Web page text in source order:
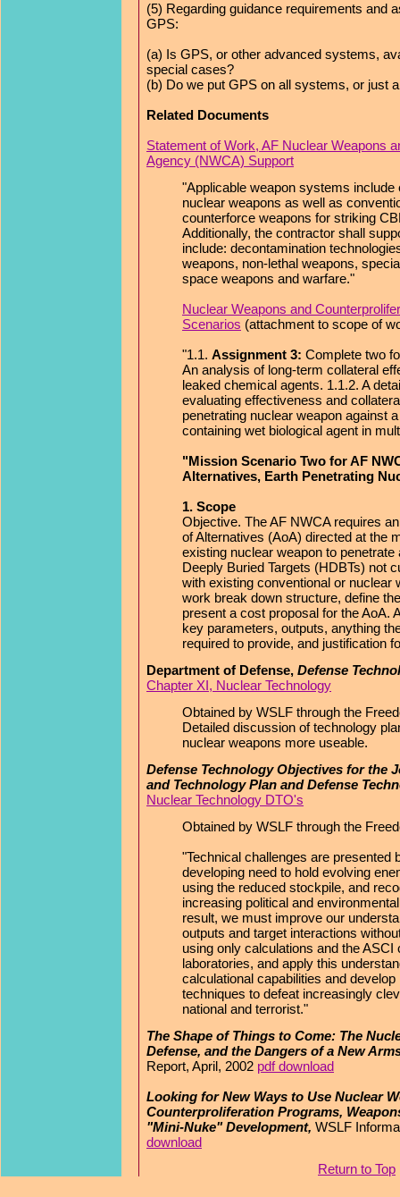
(5) Regarding guidance requirements and
GPS:
(a) Is GPS, or other advanced systems,
special cases?
(b) Do we put GPS on all systems, or just
Related Documents
Statement of Work, AF Nuclear Weapons
Agency (NWCA) Support
"Applicable weapon systems include
nuclear weapons as well as
counterforce weapons for striking
Additionally, the contractor shall
include: decontamination
weapons, non-lethal weapons,
space weapons and warfare."
Nuclear Weapons and
Scenarios (attachment to scope of
"1.1. Assignment 3: Complete two
An analysis of long-term collateral
leaked chemical agents. 1.1.2. A
evaluating effectiveness and
penetrating nuclear weapon against
containing wet biological agent in
"Mission Scenario Two for AF
Alternatives, Earth Penetrating
1. Scope
Objective. The AF NWCA requires
of Alternatives (AoA) directed at the
existing nuclear weapon to
Deeply Buried Targets (HDBTs) not
with existing conventional or nuclear
work break down structure, define
present a cost proposal for the AoA.
key parameters, outputs, anything
required to provide, and justification
Department of Defense, Defense
Chapter XI, Nuclear Technology
Obtained by WSLF through the
Detailed discussion of technology
nuclear weapons more useable.
Defense Technology Objectives for the
and Technology Plan and Defense
Nuclear Technology DTO's
Obtained by WSLF through the
"Technical challenges are presented
developing need to hold evolving
using the reduced stockpile, and
increasing political and
result, we must improve our
outputs and target interactions
using only calculations and the ASCI
laboratories, and apply this
calculational capabilities and
techniques to defeat increasingly
national and terrorist."
The Shape of Things to Come: The
Defense, and the Dangers of a New
Report, April, 2002 pdf download
Looking for New Ways to Use Nuclear
Counterproliferation Programs,
"Mini-Nuke" Development, WSLF
download
Return to Top